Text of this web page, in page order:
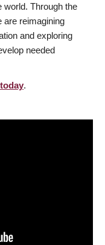
world. Through the
are reimagining
and exploring
needed
.